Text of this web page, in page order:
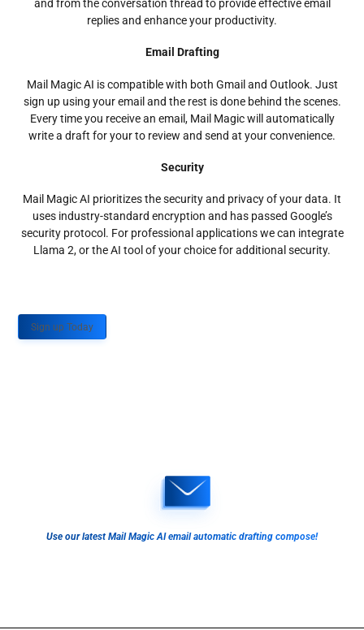
and from the conversation thread to provide effective email
replies and enhance your productivity.
Email Drafting
Mail Magic AI is compatible with both Gmail and Outlook. Just
sign up using your email and the rest is done behind the scenes.
Every time you receive an email, Mail Magic will automatically
write a draft for your to review and send at your convenience.
Security
Mail Magic AI prioritizes the security and privacy of your data. It
uses industry-standard encryption and has passed Google’s
security protocol. For professional applications we can integrate
Llama 2, or the AI tool of your choice for additional security.
Sign up Today
Use our latest Mail Magic AI email automatic drafting compose!